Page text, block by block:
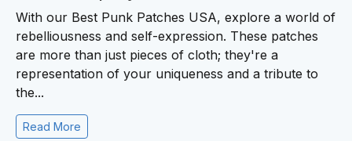
With our Best Punk Patches USA, explore a world of
rebelliousness and self-expression. These patches
are more than just pieces of cloth; they're a
representation of your uniqueness and a tribute to
the...
Read More